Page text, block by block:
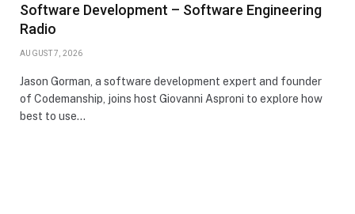
Software Development – Software Engineering
Radio
AUGUST 7, 2026
Jason Gorman, a software development expert and founder
of Codemanship, joins host Giovanni Asproni to explore how
best to use…